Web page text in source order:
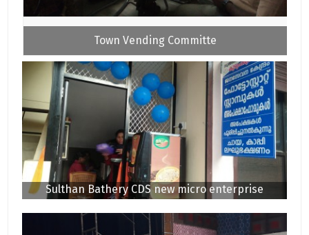
Town Vending Committe
Sulthan Bathery CDS new micro enterprise